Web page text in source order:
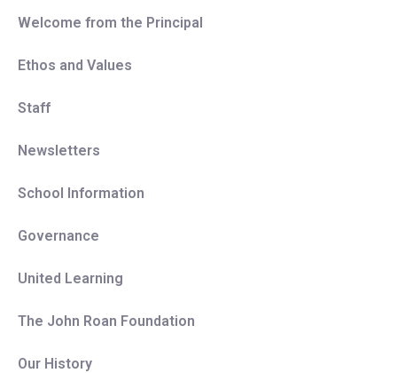
Welcome from the Principal
Ethos and Values
Staff
Newsletters
School Information
Governance
United Learning
The John Roan Foundation
Our History